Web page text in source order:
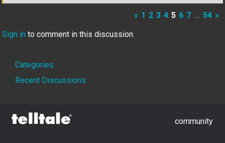
« 1 2 3 4 5 6 7 … 54 »
Sign in to comment in this discussion.
Quick
Links
Categories
Recent Discussions
community